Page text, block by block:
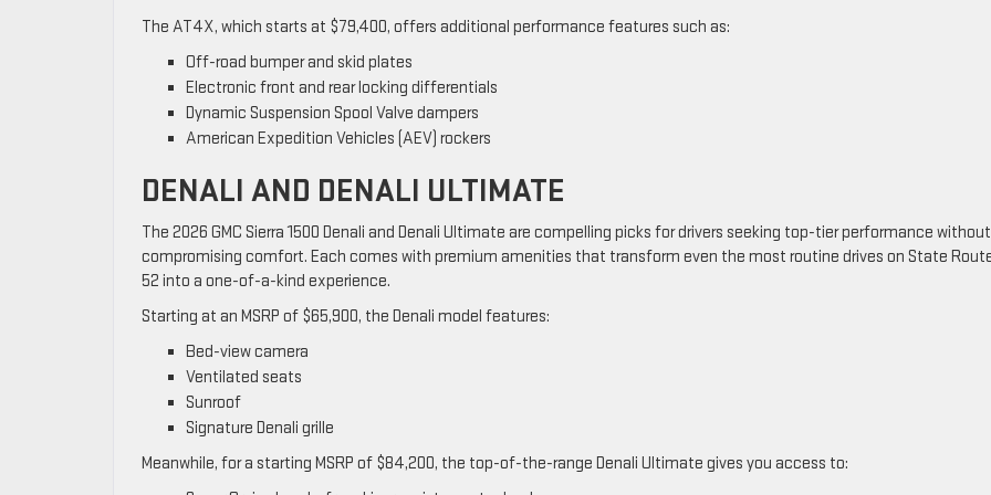
The AT4X, which starts at $79,400, offers additional performance features such as:
Off-road bumper and skid plates
Electronic front and rear locking differentials
Dynamic Suspension Spool Valve dampers
American Expedition Vehicles (AEV) rockers
DENALI AND DENALI ULTIMATE
The 2026 GMC Sierra 1500 Denali and Denali Ultimate are compelling picks for drivers seeking top-tier performance without
compromising comfort. Each comes with premium amenities that transform even the most routine drives on State
52 into a one-of-a-kind experience.
Starting at an MSRP of $65,900, the Denali model features:
Bed-view camera
Ventilated seats
Sunroof
Signature Denali grille
Meanwhile, for a starting MSRP of $84,200, the top-of-the-range Denali Ultimate gives you access to: